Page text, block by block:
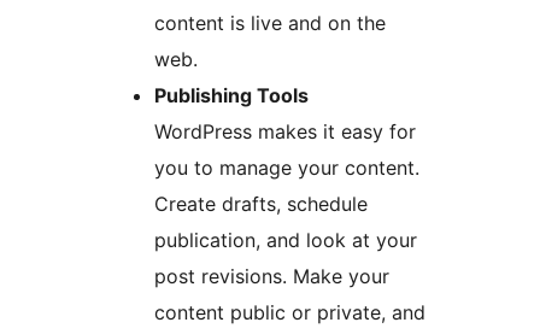
content is live and on the
web.
Publishing Tools
WordPress makes it easy for
you to manage your content.
Create drafts, schedule
publication, and look at your
post revisions. Make your
content public or private, and